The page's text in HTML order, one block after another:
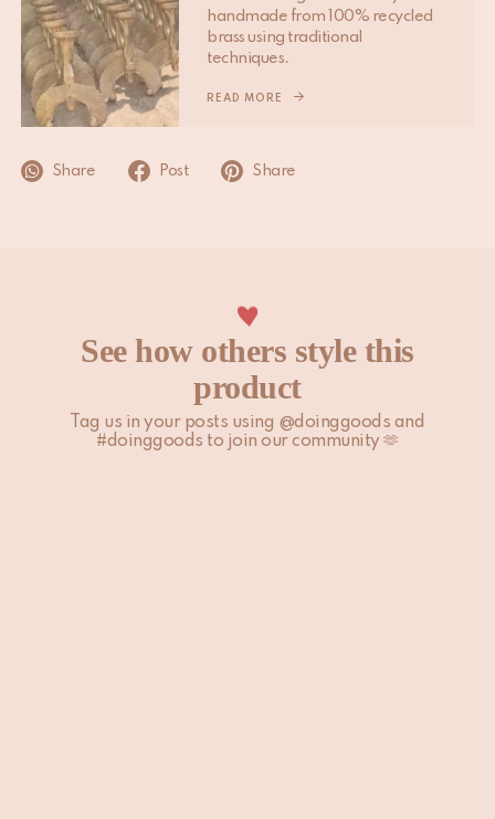
Please note that non-EU customers are responsible for any
import duties, local taxes, and additional charges.
For more information, please visit our
Shipping & Delivery
page.
handmade from 100% recycled
brass using traditional
techniques.
READ MORE
Share Post Share
See how others style this
product
Tag us in your posts using @doinggoods and
#doinggoods to join our community 🫶